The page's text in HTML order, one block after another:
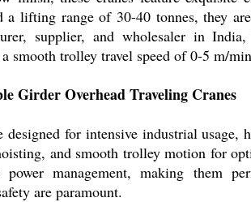
lifting range of 30-40 tonnes, they
supplier, and wholesaler in
smooth trolley travel speed of 0-5 m/
Girder Overhead Traveling Cranes
for intensive industrial
and smooth trolley motion for
management, making them
are paramount.